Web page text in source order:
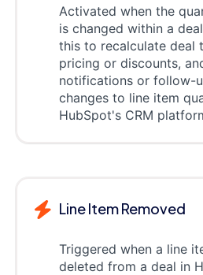
Activated when the
is changed within a
this to recalculate deal
pricing or discounts,
notifications or follow-
changes to line item
HubSpot's CRM
Line Item Removed
Triggered when a line
deleted from a deal in